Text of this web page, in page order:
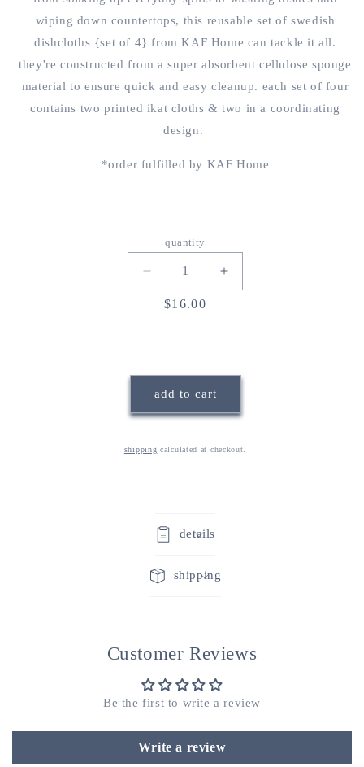
wiping down countertops, this reusable set of swedish
dishcloths {set of 4} from KAF Home can tackle it all.
they're constructed from a super absorbentcellulose sponge
material to ensure quick and easy cleanup. each set of four
contains two printed ikat cloths & two in a coordinating
design.
*order fulfilled by KAF Home
quantity
decrease
quantity
maman}
blue
&amp;
swedish
increase
quantity
maman}
&amp;
swedish
regular
$16.00
add to cart
shipping calculated at checkout.
details
shipping
Customer Reviews
Be the first to write a review
Write a review